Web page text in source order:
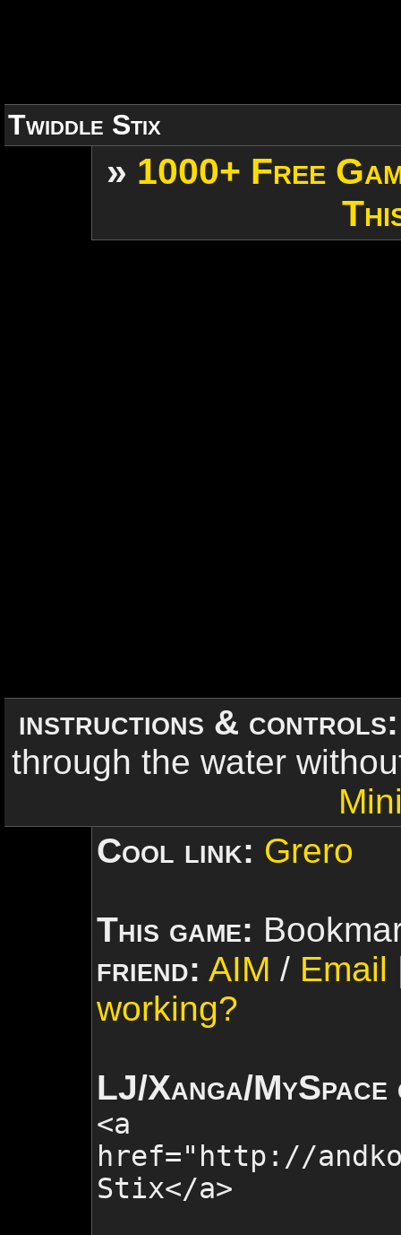
Twiddle Stix
» 1000+ Free
instructions &
through the water
Cool link: Grero
This game:
friend: AIM / Email
working?
LJ/Xanga/MySpace
<a
href="http://
Stix</a>